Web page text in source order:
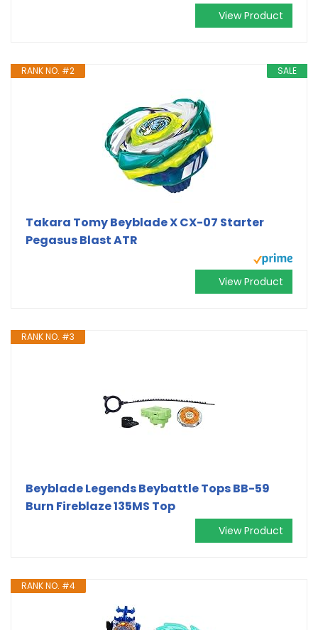
View Product
SALE
RANK NO. #2
Takara Tomy Beyblade X CX-07 Starter
Pegasus Blast ATR
View Product
RANK NO. #3
Beyblade Legends Beybattle Tops BB-59
Burn Fireblaze 135MS Top
View Product
RANK NO. #4